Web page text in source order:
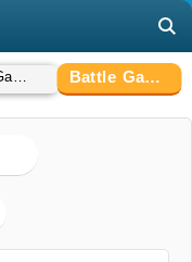
Action Games Battle Games